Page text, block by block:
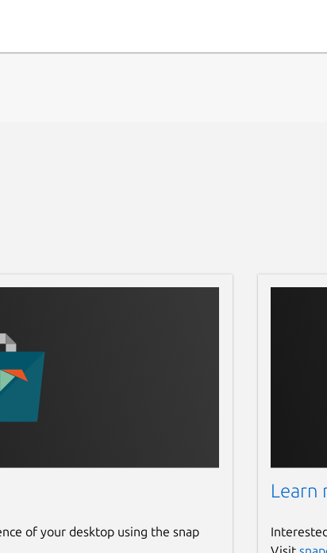
of your desktop using the snap
Learn